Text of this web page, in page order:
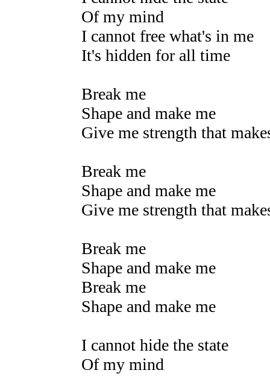
Of my mind
I cannot free what's in me
It's hidden for all time
Break me
Shape and make me
Give me strength that
Break me
Shape and make me
Give me strength that
Break me
Shape and make me
Break me
Shape and make me
I cannot hide the state
Of my mind